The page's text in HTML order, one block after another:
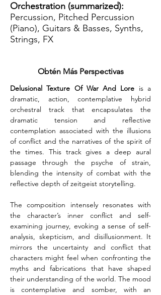
Orchestration (summarized):
Percussion, Pitched Percussion
(Piano), Guitars & Basses, Synths,
Strings, FX
Obtén Más Perspectivas
Delusional Texture Of War And Lore is a
dramatic, action, contemplative hybrid
orchestral track that encapsulates the
dramatic tension and reflective
contemplation associated with the illusions
of conflict and the narratives of the spirit of
the times. This track gives a deep aural
passage through the psyche of strain,
blending the intensity of combat with the
reflective depth of zeitgeist storytelling.
The composition intensely resonates with
the character’s inner conflict and self-
examining journey, evoking a sense of self-
analysis, skepticism, and disillusionment. It
mirrors the uncertainty and conflict that
characters might feel when confronting the
myths and fabrications that have shaped
their understanding of the world. The mood
is contemplative and somber, with an